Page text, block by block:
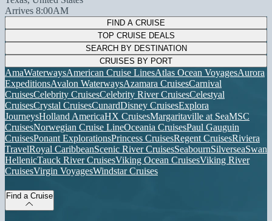
Arrives 8:00AM
FIND A CRUISE
TOP CRUISE DEALS
SEARCH BY DESTINATION
CRUISES BY PORT
AmaWaterwaysAmerican Cruise LinesAtlas Ocean VoyagesAurora
ExpeditionsAvalon WaterwaysAzamara CruisesCarnival
CruisesCelebrity CruisesCelebrity River CruisesCelestyal
CruisesCrystal CruisesCunardDisney CruisesExplora
JourneysHolland AmericaHX CruisesMargaritaville at SeaMSC
CruisesNorwegian Cruise LineOceania CruisesPaul Gauguin
CruisesPonant ExplorationsPrincess CruisesRegent CruisesRiviera
TravelRoyal CaribbeanScenic River CruisesSeabournSilverseaSwan
HellenicTauck River CruisesViking Ocean CruisesViking River
CruisesVirgin VoyagesWindstar Cruises
Find a Cruise